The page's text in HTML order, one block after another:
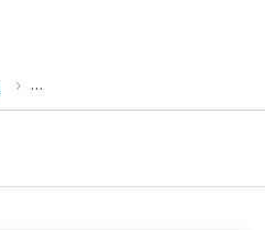
› Little Canaan Wildlife